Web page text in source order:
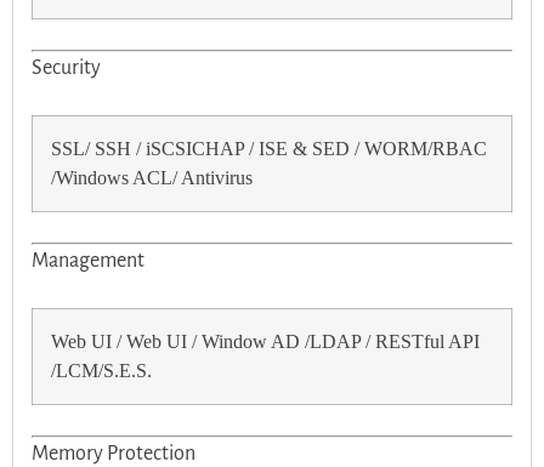
Security
SSL/ SSH / iSCSICHAP / ISE & SED / WORM/RBAC
/Windows ACL/ Antivirus
Management
Web UI / Web UI / Window AD /LDAP / RESTful API
/LCM/S.E.S.
Memory Protection